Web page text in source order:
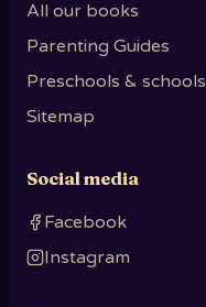
All our books
Parenting Guides
Preschools & schools
Sitemap
Social media
Facebook
Instagram